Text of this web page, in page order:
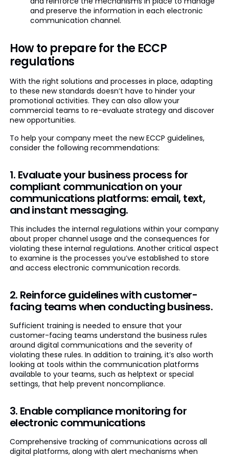
and preserve the information in each electronic
communication channel.
How to prepare for the ECCP
regulations
With the right solutions and processes in place, adapting
to these new standards doesn’t have to hinder your
promotional activities. They can also allow your
commercial teams to re-evaluate strategy and discover
new opportunities.
To help your company meet the new ECCP guidelines,
consider the following recommendations:
1. Evaluate your business process for
compliant communication on your
communications platforms: email, text,
and instant messaging.
This includes the internal regulations within your company
about proper channel usage and the consequences for
violating these internal regulations. Another critical aspect
to examine is the processes you’ve established to store
and access electronic communication records.
2. Reinforce guidelines with customer-
facing teams when conducting business.
Sufficient training is needed to ensure that your
customer-facing teams understand the business rules
around digital communications and the severity of
violating these rules. In addition to training, it’s also worth
looking at tools within the communication platforms
available to your teams, such as helptext or special
settings, that help prevent noncompliance.
3. Enable compliance monitoring for
electronic communications
Comprehensive tracking of communications across all
digital platforms, along with alert mechanisms when